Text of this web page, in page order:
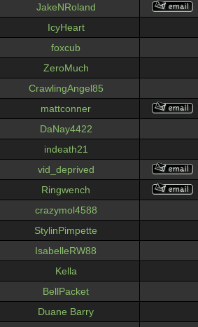
JakeNRoland
IcyHeart
foxcub
ZeroMuch
CrawlingAngel85
mattconner
DaNay4422
indeath21
vid_deprived
Ringwench
crazymol4588
StylinPimpette
IsabelleRW88
Kella
BellPacket
Duane Barry